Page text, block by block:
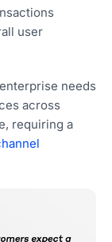
user
needs
across
requiring a